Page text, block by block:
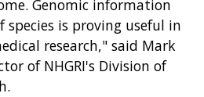
PROGRAM
AREA
Genomic information
is proving useful in
research," said Mark
of NHGRI's Division of